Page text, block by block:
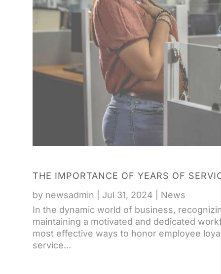
THE IMPORTANCE OF YEARS OF
by newsadmin Jul 31, 2024
News
In the dynamic world of business,
maintaining a motivated and dedicated
most effective ways to honor employee
service...